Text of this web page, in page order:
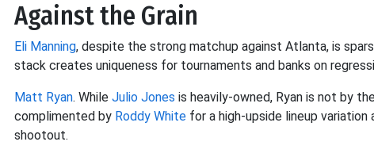
Against the Grain
Eli Manning, despite the strong matchup against Atlanta, is
stack creates uniqueness for tournaments and banks on
Matt Ryan. While Julio Jones is heavily-owned, Ryan is not by
complimented by Roddy White for a high-upside lineup
shootout.